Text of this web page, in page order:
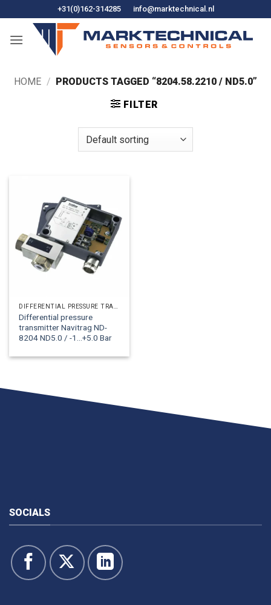
to
content
+31(0)162-314285 info@marktechnical.nl
HOME / PRODUCTS TAGGED “8204.58.2210 / ND5.0”
FILTER
Differential pressure
transmitter Navitrag ND-
8204 ND5.0 / -1...+5.0 Bar
SOCIALS